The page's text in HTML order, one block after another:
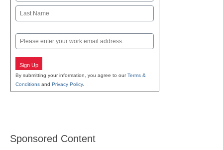
First
Email
Sign Up
By submitting your information, you agree to ourTerms &
Conditions and Privacy Policy.
Sponsored Content